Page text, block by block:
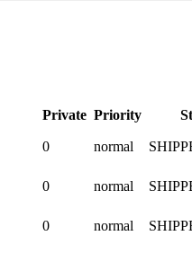
Private Priority
0 normal
0 normal
0 normal